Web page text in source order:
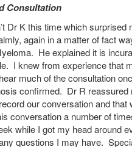
Consultation
Dr K this time which
again in a matter of fact
He explained it is
I knew from experience that
much of the consultation
confirmed. Dr R reassured
our conversation and that
conversation a number of
while I got my head around
questions I may have.